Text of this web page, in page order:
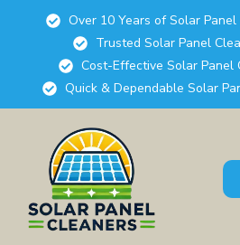
Over 10 Years of Solar
Trusted Solar Panel
Cost-Effective Solar Panel
Quick & Dependable Solar